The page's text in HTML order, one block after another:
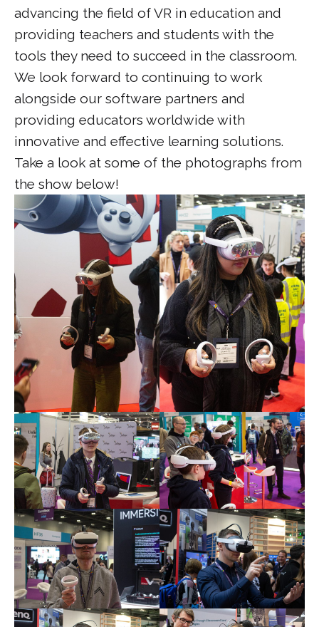
advancing the field of VR in education and
providing teachers and students with the
tools they need to succeed in the classroom.
We look forward to continuing to work
alongside our software partners and
providing educators worldwide with
innovative and effective learning solutions.
Take a look at some of the photographs from
the show below!